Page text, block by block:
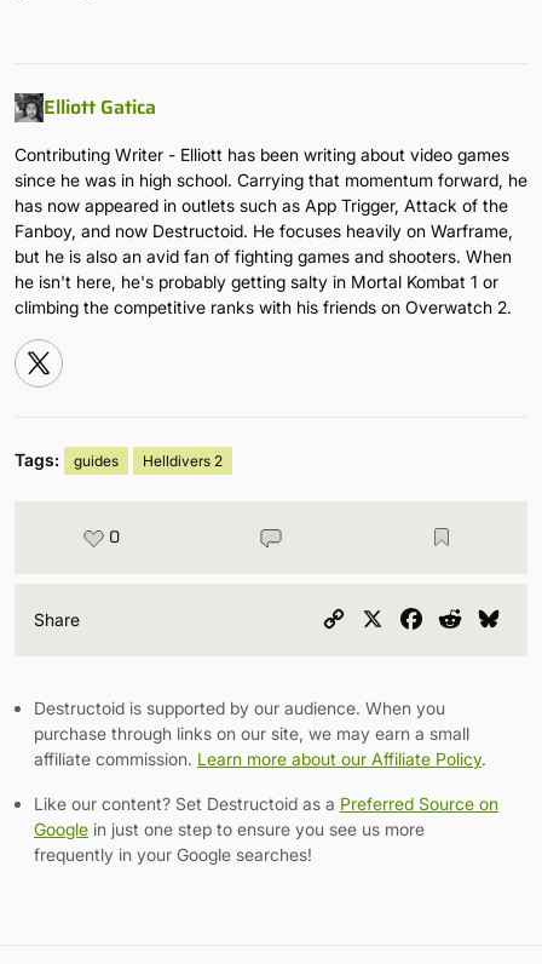
Elliott Gatica
Contributing Writer - Elliott has been writing about video games
since he was in high school. Carrying that momentum forward, he
has now appeared in outlets such as App Trigger, Attack of the
Fanboy, and now Destructoid. He focuses heavily on Warframe,
but he is also an avid fan of fighting games and shooters. When
he isn't here, he's probably getting salty in Mortal Kombat 1 or
climbing the competitive ranks with his friends on Overwatch 2.
Tags: guides Helldivers 2
0
Share
Copy
Facebook
Reddit
Destructoid is supported by our audience. When you
purchase through links on our site, we may earn a small
affiliate commission. Learn more about our Affiliate Policy.
Like our content? Set Destructoid as a Preferred Source on
Google in just one step to ensure you see us more
frequently in your Google searches!